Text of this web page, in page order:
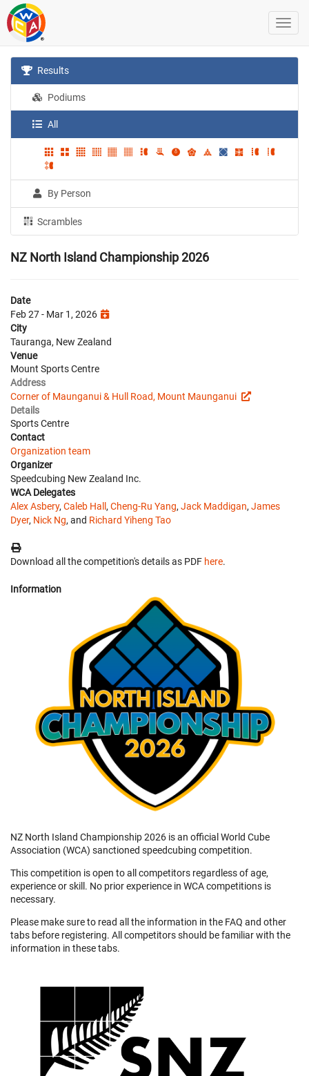
Results
Podiums
All
By Person
Scrambles
NZ North Island Championship 2026
Date
Feb 27 - Mar 1, 2026
City
Tauranga, New Zealand
Venue
Mount Sports Centre
Address
Corner of Maunganui & Hull Road, Mount Maunganui
Details
Sports Centre
Contact
Organization team
Organizer
Speedcubing New Zealand Inc.
WCA Delegates
Alex Asbery, Caleb Hall , Cheng-Ru Yang, Jack Maddigan, James
Dyer, Nick Ng, and Richard Yiheng Tao
Download all the competition's details as PDF here.
Information
NZ North Island Championship 2026 is an official World Cube
Association (WCA) sanctioned speedcubing competition.
This competition is open to all competitors regardless of age,
experience or skill. No prior experience in WCA competitions is
necessary.
Please make sure to read all the information in the FAQ and other
tabs before registering. All competitors should be familiar with the
information in these tabs.